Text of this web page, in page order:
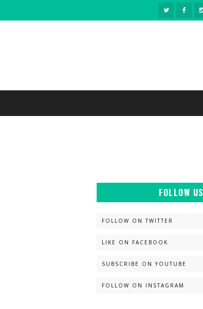
FOLLOW US
FOLLOW ON TWITTER
LIKE ON FACEBOOK
SUBSCRIBE ON YOUTUBE
FOLLOW ON INSTAGRAM